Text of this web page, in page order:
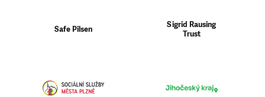
Safe Pilsen
Sigrid Rausing
Trust